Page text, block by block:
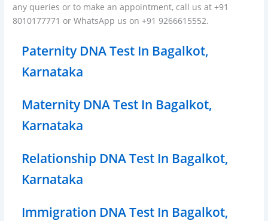
any queries or to make an appointment, call us at +91
8010177771 or WhatsApp us on +91 9266615552.
Paternity DNA Test In Bagalkot,
Karnataka
Maternity DNA Test In Bagalkot,
Karnataka
Relationship DNA Test In Bagalkot,
Karnataka
Immigration DNA Test In Bagalkot,